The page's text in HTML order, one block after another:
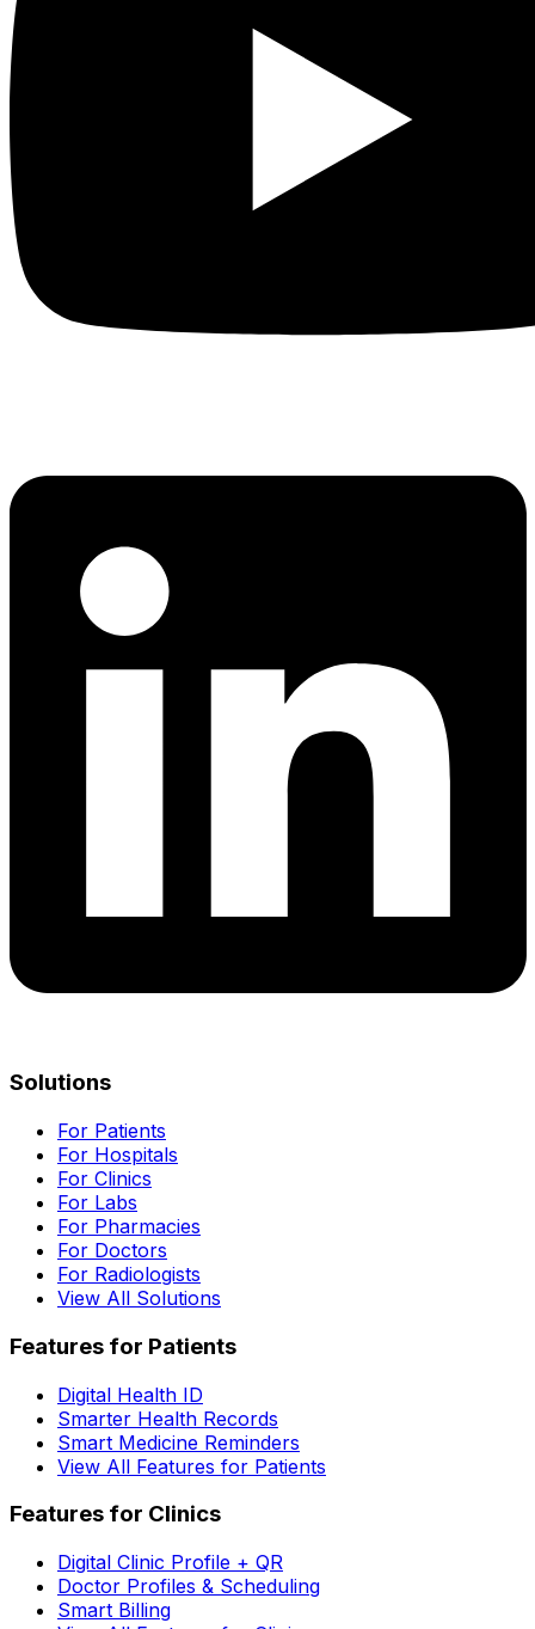
Solutions
For Patients
For Hospitals
For Clinics
For Labs
For Pharmacies
For Doctors
For Radiologists
View All Solutions
Features for Patients
Digital Health ID
Smarter Health Records
Smart Medicine Reminders
View All Features for Patients
Features for Clinics
Digital Clinic Profile + QR
Doctor Profiles & Scheduling
Smart Billing